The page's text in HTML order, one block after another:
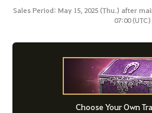
Sales Period: May 15, 2025 (Thu.) after
07:00 (UTC)
Choose Your Own